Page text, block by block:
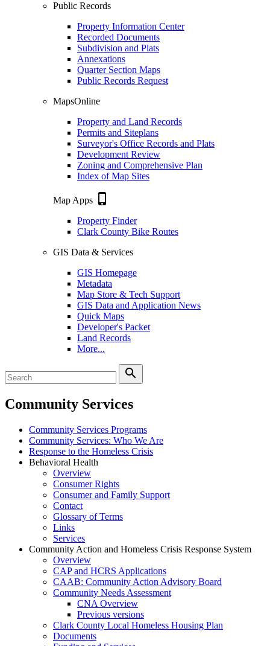
Public Records
Property Information Center
Recorded Documents
Subdivision and Plats
Annexations
Quarter Section Maps
Public Records Request
MapsOnline
Property and Land Records
Permits and Siteplans
Surveyor's Office Records and Plats
Development Review
Zoning and Comprehensive Plan
Index of Map Sites
Map Apps phone_iphone
Property Finder
Clark County Bike Routes
GIS Data & Services
GIS Homepage
Metadata
Map Store & Tech Support
GIS Data and Application News
Quick Maps
Developer's Packet
Land Records
More...
search
Community Services
Community Services Programs
Community Services: Who We Are
Response to the Homeless Crisis
Behavioral Health
Overview
Consumer Rights
Consumer and Family Support
Contact
Glossary of Terms
Links
Services
Community Action and Homeless Crisis Response System
Overview
CAP and HCRS Applications
CAAB: Community Action Advisory Board
Community Needs Assessment
CNA Overview
Previous versions
Clark County Local Homeless Housing Plan
Documents